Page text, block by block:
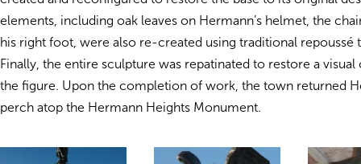
elements, including oak leaves on Hermann’s helmet, the
his right foot, were also re-created using traditional repoussé
Finally, the entire sculpture was repatinated to restore a visual
the figure. Upon the completion of work, the town returned
perch atop the Hermann Heights Monument.